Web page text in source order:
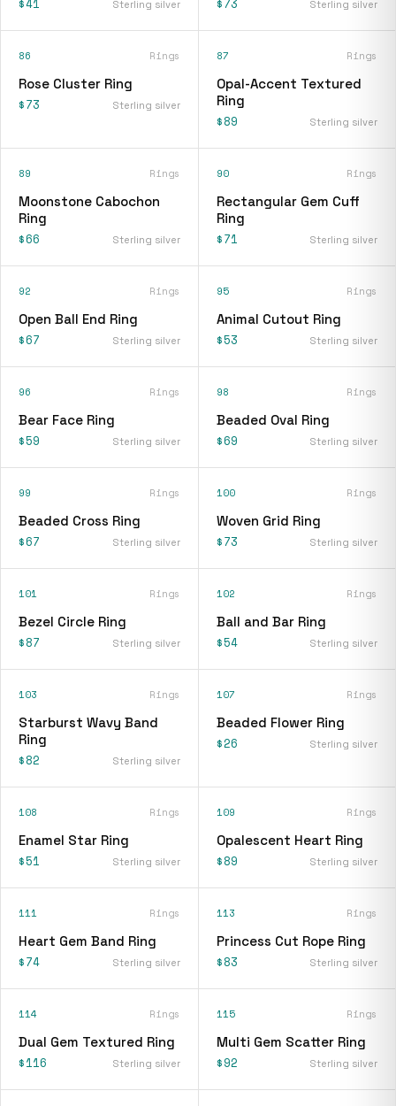
Sterling silver Sterling silver
86 Rings
Rose Cluster Ring
$73 Sterling silver
87 Rings
Opal-Accent Textured
Ring
$89 Sterling silver
89 Rings
Moonstone Cabochon
Ring
$66 Sterling silver
90 Rings
Rectangular Gem Cuff
Ring
$71 Sterling silver
92 Rings
Open Ball End Ring
$67 Sterling silver
95 Rings
Animal Cutout Ring
$53 Sterling silver
96 Rings
Bear Face Ring
$59 Sterling silver
98 Rings
Beaded Oval Ring
$69 Sterling silver
99 Rings
Beaded Cross Ring
$67 Sterling silver
100 Rings
Woven Grid Ring
$73 Sterling silver
101 Rings
Bezel Circle Ring
$87 Sterling silver
102 Rings
Ball and Bar Ring
$54 Sterling silver
103 Rings
Starburst Wavy Band
Ring
$82 Sterling silver
107 Rings
Beaded Flower Ring
$26 Sterling silver
108 Rings
Enamel Star Ring
$51 Sterling silver
109 Rings
Opalescent Heart Ring
$89 Sterling silver
111 Rings
Heart Gem Band Ring
$74 Sterling silver
113 Rings
Princess Cut Rope Ring
$83 Sterling silver
114 Rings
Dual Gem Textured Ring
$116 Sterling silver
115 Rings
Multi Gem Scatter Ring
$92 Sterling silver